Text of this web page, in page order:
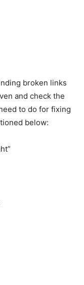
broken links
and check the
to do for fixing
below: